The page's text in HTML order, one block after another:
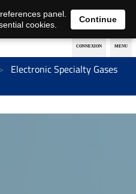
EN DE
Electronic Specialty Gases
panel.
cookies.
Continue